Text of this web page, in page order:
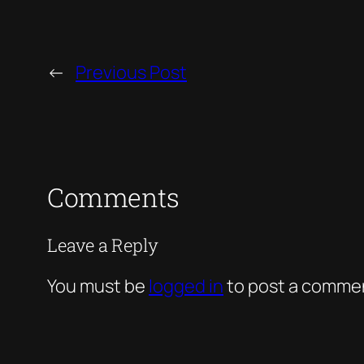
← Previous Post
Comments
Leave a Reply
You must be logged into post a